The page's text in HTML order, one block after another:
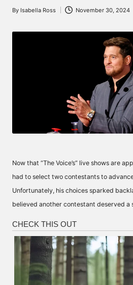
Posted
By Isabella Ross November 30, 2024
Now that “The Voice’s” live shows are
had to select two contestants to
Unfortunately, his choices sparked
believed another contestant deserved a